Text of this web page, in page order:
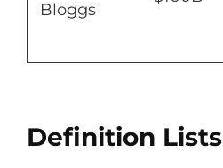
Bloggs
Definition Lists